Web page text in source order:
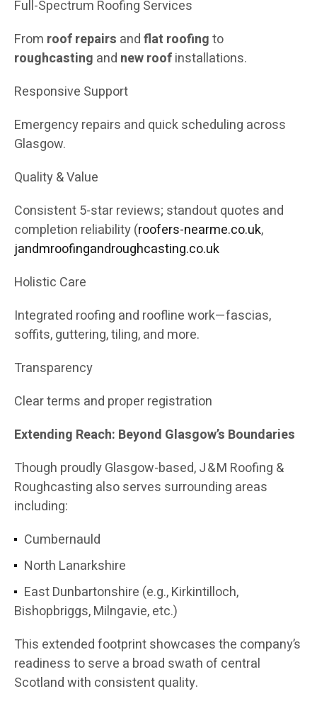
Full-Spectrum Roofing Services
From roof repairs andflat roofingto
roughcasting and new roofinstallations.
Responsive Support
Emergency repairs and quick scheduling across
Glasgow.
Quality & Value
Consistent 5-star reviews; standout quotes and
completion reliability (roofers-nearme.co.uk,
jandmroofingandroughcasting.co.uk
Holistic Care
Integrated roofing and roofline work—fascias,
soffits, guttering, tiling, and more.
Transparency
Clear terms and proper registration
Extending Reach: Beyond Glasgow’s Boundaries
Though proudly Glasgow-based, J & M Roofing &
Roughcasting also serves surrounding areas
including:
Cumbernauld
North Lanarkshire
East Dunbartonshire (e.g., Kirkintilloch,
Bishopbriggs, Milngavie, etc.)
This extended footprint showcases the company’s
readiness to serve a broad swath of central
Scotland with consistent quality.